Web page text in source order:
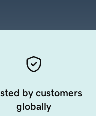
by customers
globally